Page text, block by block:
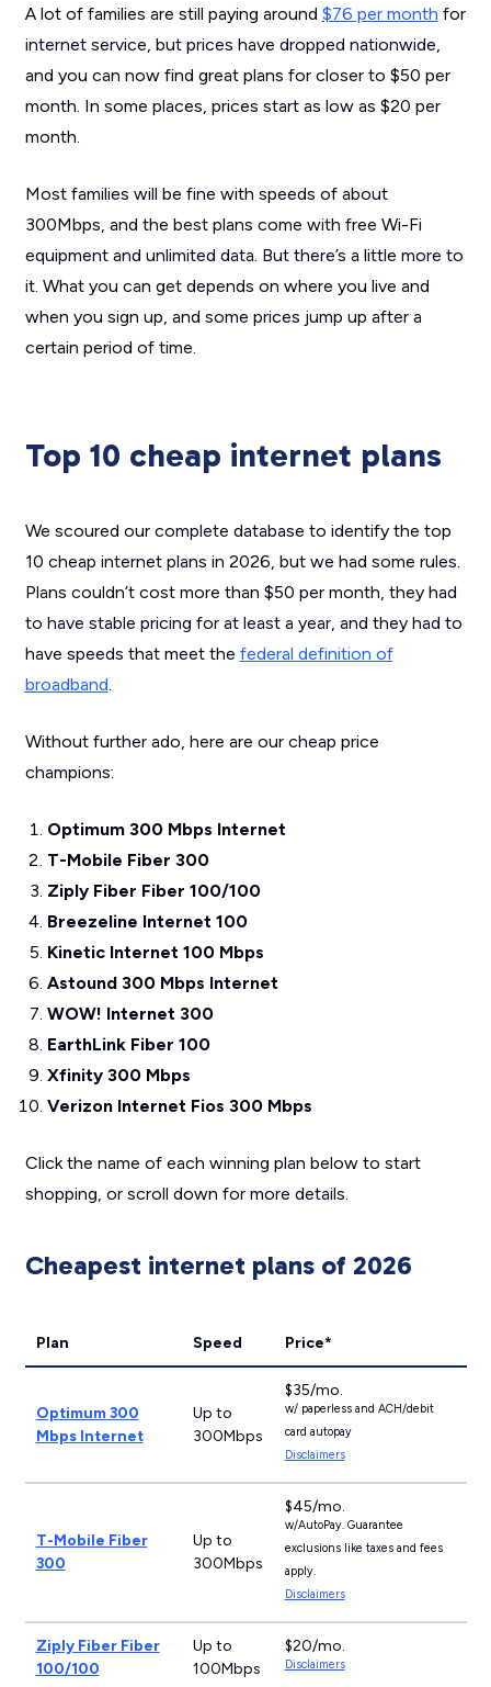
A lot of families are still paying around $76 per month for
internet service, but prices have dropped nationwide,
and you can now find great plans for closer to $50 per
month. In some places, prices start as low as $20 per
month.
Most families will be fine with speeds of about
300Mbps, and the best plans come with free Wi-Fi
equipment and unlimited data. But there’s a little more to
it. What you can get depends on where you live and
when you sign up, and some prices jump up after a
certain period of time.
Top 10 cheap internet plans
We scoured our complete database to identify the top
10 cheap internet plans in 2026, but we had some rules.
Plans couldn’t cost more than $50 per month, they had
to have stable pricing for at least a year, and they had to
have speeds that meet the federal definition of
broadband.
Without further ado, here are our cheap price
champions:
Optimum 300 Mbps Internet
T-Mobile Fiber 300
Ziply Fiber Fiber 100/100
Breezeline Internet 100
Kinetic Internet 100 Mbps
Astound 300 Mbps Internet
WOW! Internet 300
EarthLink Fiber 100
Xfinity 300 Mbps
Verizon Internet Fios 300 Mbps
Click the name of each winning plan below to start
shopping, or scroll down for more details.
Cheapest internet plans of 2026
Plan Speed Price*
Optimum 300
Mbps Internet
Up to
300Mbps
$35/mo.
w/ paperless and ACH/debit
card autopay
Disclaimers
T-Mobile Fiber
300
Up to
300Mbps
$45/mo.
w/AutoPay. Guarantee
exclusions like taxes and fees
apply.
Disclaimers
Ziply Fiber Fiber
100/100
Up to
100Mbps
$20/mo.
Disclaimers